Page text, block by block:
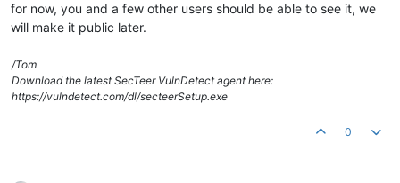
for now, you and a few other users should be able to see it, we
will make it public later.
/Tom
Download the latest SecTeer VulnDetect agent here:
https://vulndetect.com/dl/secteerSetup.exe
0